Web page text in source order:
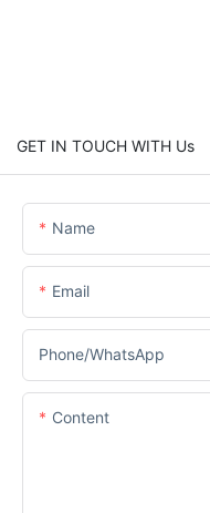
GET IN TOUCH WITH Us
Name
Email
Phone/whatsApp
Content